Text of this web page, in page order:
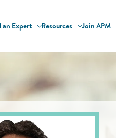
an Expert Resources Join APM